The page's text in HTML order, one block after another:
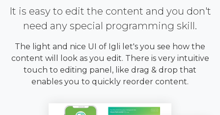
It is easy to edit the content and you don't
need any special programming skill.
The light and nice UI of Igli let's you see how the
content will look as you edit. There is very intuitive
touch to editing panel, like drag & drop that
enables you to quickly reorder content.